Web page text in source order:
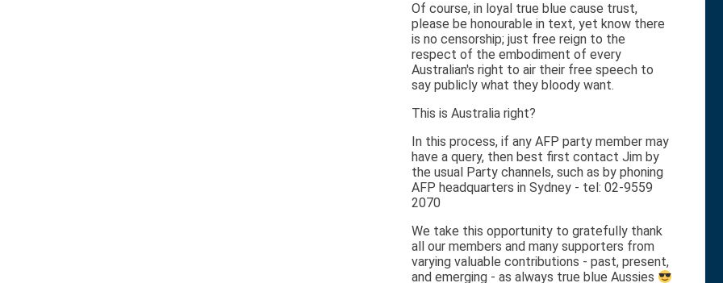
Of course, in loyal true blue cause trust,
please be honourable in text, yet know there
is no censorship; just free reign to the
respect of the embodiment of every
Australian's right to air their free speech to
say publicly what they bloody want.
This is Australia right?
In this process, if any AFP party member may
have a query, then best first contact Jim by
the usual Party channels, such as by phoning
AFP headquarters in Sydney - tel: 02-9559
2070
We take this opportunity to gratefully thank
all our members and many supporters from
varying valuable contributions - past, present,
and emerging - as always true blue Aussies